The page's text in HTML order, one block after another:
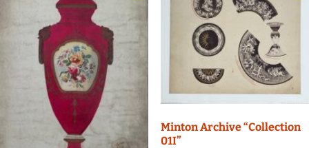
Minton Archive “Collection
01I”